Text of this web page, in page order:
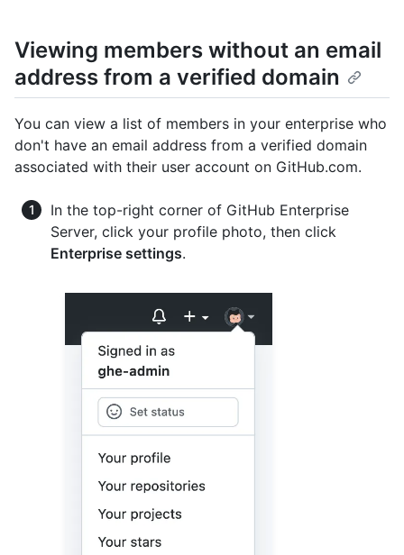
Viewing members without an email
address from a verified domain
You can view a list of members in your enterprise who
don't have an email address from a verified domain
associated with their user account on GitHub.com.
In the top-right corner of GitHub Enterprise
Server, click your profile photo, then click
Enterprise settings.